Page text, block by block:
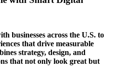
businesses across the U.S. to
that drive measurable
strategy, design, and
that not only look great but